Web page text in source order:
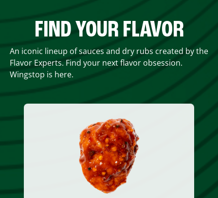
FIND YOUR FLAVOR
An iconic lineup of sauces and dry rubs created by the
Flavor Experts. Find your next flavor obsession.
Wingstop is here.